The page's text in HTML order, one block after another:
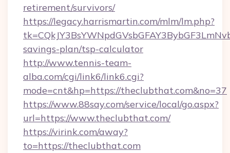
retirement/survivors/
https://legacy.harrismartin.com/mlm/lm.php?
savings-plan/tsp-calculator
http://www.tennis-team-
alba.com/cgi/link6/link6.cgi?
mode=cnt&hp=https://theclubthat.com&no=37
https://www.88say.com/service/local/go.aspx?
url=https://www.theclubthat.com/
https://virink.com/away?
to=https://theclubthat.com